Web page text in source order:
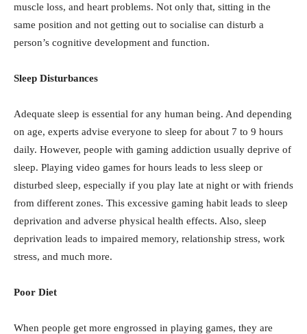
muscle loss, and heart problems. Not only that, sitting in the
same position and not getting out to socialise can disturb a
person’s cognitive development and function.
Sleep Disturbances
Adequate sleep is essential for any human being. And depending
on age, experts advise everyone to sleep for about 7 to 9 hours
daily. However, people with gaming addiction usually deprive of
sleep. Playing video games for hours leads to less sleep or
disturbed sleep, especially if you play late at night or with friends
from different zones. This excessive gaming habit leads to sleep
deprivation and adverse physical health effects. Also, sleep
deprivation leads to impaired memory, relationship stress, work
stress, and much more.
Poor Diet
When people get more engrossed in playing games, they are